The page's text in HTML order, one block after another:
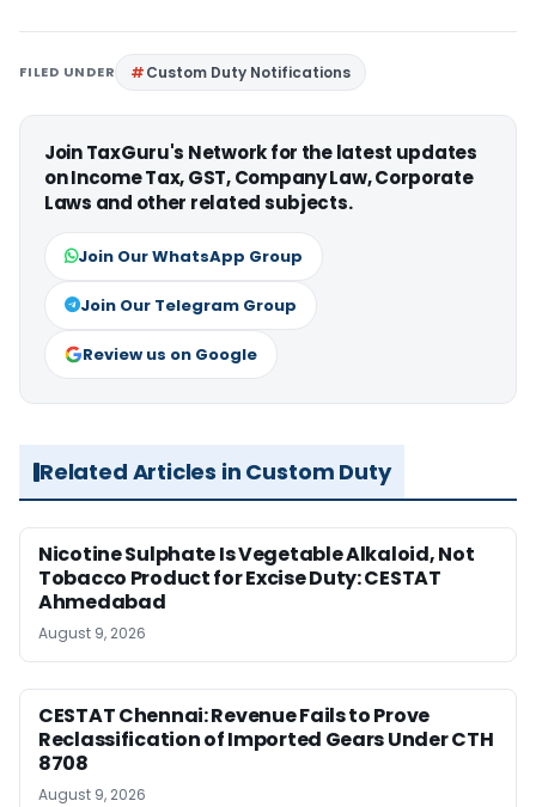
FILED UNDER Custom Duty Notifications
Join TaxGuru's Network for the latest updates
on Income Tax, GST, Company Law, Corporate
Laws and other related subjects.
Join Our WhatsApp Group
Join Our Telegram Group
Review us on Google
Related Articles in Custom Duty
Nicotine Sulphate Is Vegetable Alkaloid, Not
Tobacco Product for Excise Duty: CESTAT
Ahmedabad
August 9, 2026
CESTAT Chennai: Revenue Fails to Prove
Reclassification of Imported Gears Under CTH
8708
August 9, 2026